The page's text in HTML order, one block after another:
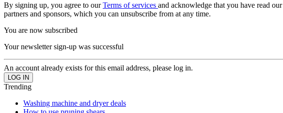
By signing up, you agree to ourTerms of services and acknowledge that you have read our
partners and sponsors, which you can unsubscribe from at any time.
You are now subscribed
Your newsletter sign-up was successful
An account already exists for this email address, please log in.
Trending
Washing machine and dryer deals